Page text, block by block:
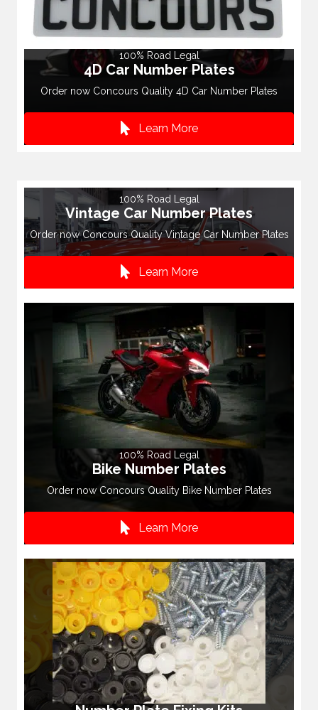
100% Road Legal
4D Car Number Plates
Order now Concours Quality 4D Car Number Plates
Learn More
100% Road Legal
Vintage Car Number Plates
Order now Concours Quality Vintage Car Number Plates
Learn More
100% Road Legal
Bike Number Plates
Order now Concours Quality Bike Number Plates
Learn More